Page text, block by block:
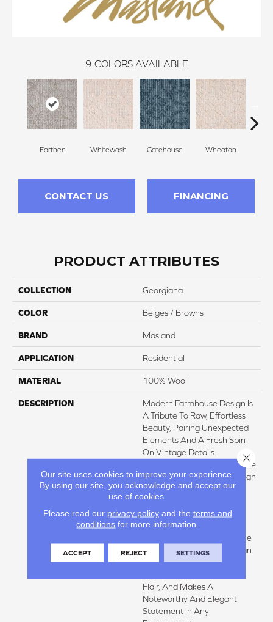
9 COLORS AVAILABLE
Earthen Whitewash Gatehouse Wheaton
CONTACT US FINANCING
PRODUCT ATTRIBUTES
COLLECTION Georgiana
COLOR Beiges / Browns
BRAND Masland
APPLICATION Residential
MATERIAL 100% Wool
DESCRIPTION
Modern Farmhouse Design Is
A Tribute To Raw, Effortless
Beauty, Pairing Unexpected
Elements And A Fresh Spin
On Vintage Details.
Georgiana Gracefully Fills The
Space With A Delicate Design
That Echo The Trends Of
Curvy Antiques And
Contemporary Medallion
Tiles. 100% Wool
Construction Appeals To The
Modern Ideal That Utilitarian
Is Beautiful. Georgiana
Flair, And Makes A
Noteworthy And Elegant
Statement In Any
Our site uses cookies to improve your experience.
By using our site, you acknowledge and accept our
use of cookies.
Please read our privacy policyand the terms and
conditions for more information.
ACCEPT REJECT SETTINGS
Close